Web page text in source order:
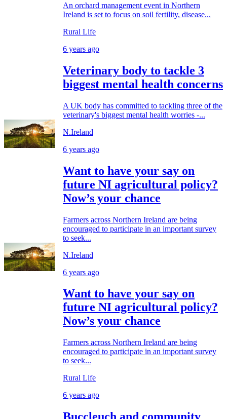
An orchard management event in Northern
Ireland is set to focus on soil fertility, disease...
Rural Life
6 years ago
Veterinary body to tackle 3
biggest mental health concerns
A UK body has committed to tackling three of the
veterinary's biggest mental health worries -...
N.Ireland
6 years ago
Want to have your say on
future NI agricultural policy?
Now’s your chance
Farmers across Northern Ireland are being
encouraged to participate in an important survey
to seek...
N.Ireland
6 years ago
Want to have your say on
future NI agricultural policy?
Now’s your chance
Farmers across Northern Ireland are being
encouraged to participate in an important survey
to seek...
Rural Life
6 years ago